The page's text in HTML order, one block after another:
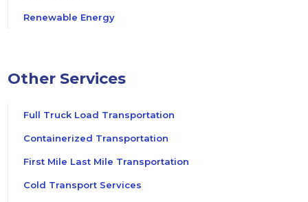
Renewable Energy
Other Services
Full Truck Load Transportation
Containerized Transportation
First Mile Last Mile Transportation
Cold Transport Services